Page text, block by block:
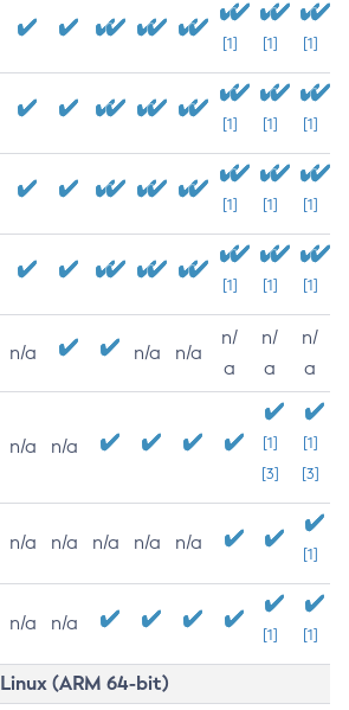
[1] [1] [1]
[1] [1] [1]
[1] [1] [1]
[1] [1] [1]
n/a n/a n/a
n/
a
n/
a
n/
a
n/a n/a
[1]
[3]
[1]
[3]
n/a n/a n/a n/a n/a
[1]
n/a n/a
[1] [1]
Linux (ARM 64-bit)